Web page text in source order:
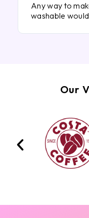
Any way to
washable
Our